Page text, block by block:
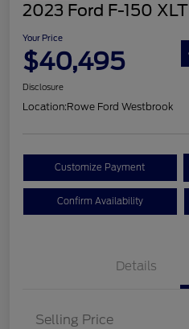
2023 Ford F-150 XLT
Your Price
$40,495
Disclosure
Location:Rowe Ford Westbrook
Customize Payment
Confirm Availability
Details
Selling Price